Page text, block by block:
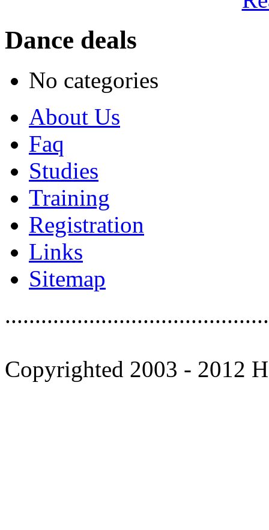
Dance deals
No categories
About Us
Faq
Studies
Training
Registration
Links
Sitemap
Copyrighted 2003 - 2012